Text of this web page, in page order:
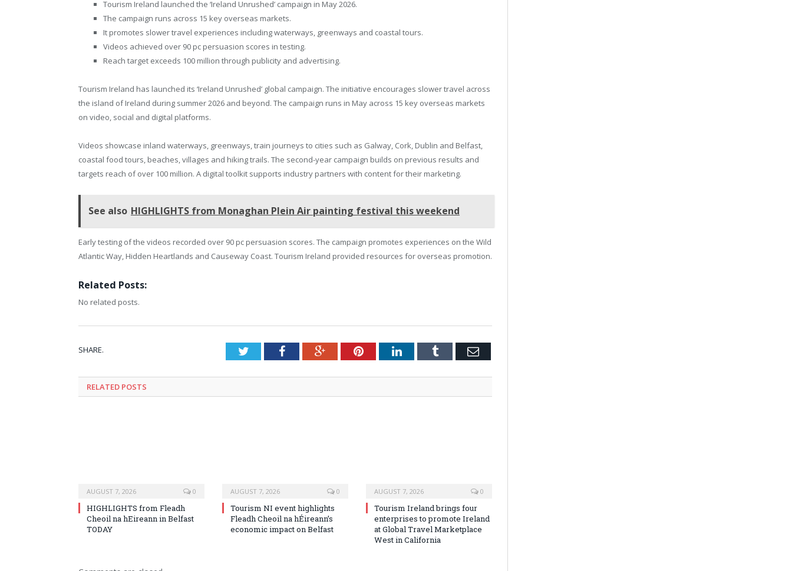
Tourism Ireland launched the ‘Ireland Unrushed’ campaign in May 2026.
The campaign runs across 15 key overseas markets.
It promotes slower travel experiences including waterways, greenways and coastal tours.
Videos achieved over 90 pc persuasion scores in testing.
Reach target exceeds 100 million through publicity and advertising.
Tourism Ireland has launched its ‘Ireland Unrushed’ global campaign. The initiative encourages slower travel across
the island of Ireland during summer 2026 and beyond. The campaign runs in May across 15 key overseas markets
on video, social and digital platforms.
Videos showcase inland waterways, greenways, train journeys to cities such as Galway, Cork, Dublin and Belfast,
coastal food tours, beaches, villages and hiking trails. The second-year campaign builds on previous results and
targets reach of over 100 million. A digital toolkit supports industry partners with content for their marketing.
See also HIGHLIGHTS from Monaghan Plein Air painting festival this weekend
Early testing of the videos recorded over 90 pc persuasion scores. The campaign promotes experiences on the Wild
Atlantic Way, Hidden Heartlands and Causeway Coast. Tourism Ireland provided resources for overseas promotion.
Related Posts:
No related posts.
SHARE. TwitterFacebookGoogle+PinterestLinkedInTumblr Email
RELATED POSTS
AUGUST 7, 2026 0
HIGHLIGHTS from Fleadh
Cheoil na hEireann in Belfast
TODAY
AUGUST 7, 2026 0
Tourism NI event highlights
Fleadh Cheoil na hÉireann’s
economic impact on Belfast
AUGUST 7, 2026 0
Tourism Ireland brings four
enterprises to promote Ireland
at Global Travel Marketplace
West in California